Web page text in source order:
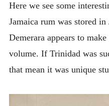
Here we see some
Jamaica rum was stored
Demerara appears to
volume. If Trinidad was
that mean it was unique